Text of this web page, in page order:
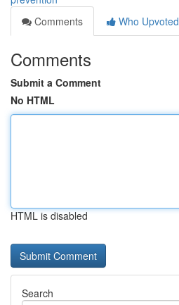
Comments
Who Upvoted
Comments
Submit a Comment
No HTML
HTML is disabled
Search